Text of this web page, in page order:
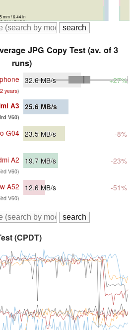
mm / 6.63 in
mm / 6.49 in
mm / 6.44 in
JPG Copy Test (av. of 3
runs)
years)
32.6MB/s +27%
A3
V60)
25.6 MB/s
G04 23.5 MB/s -8%
A2
V60)
19.7 MB/s -23%
A52
V60)
12.6 MB/s -51%
(CPDT)